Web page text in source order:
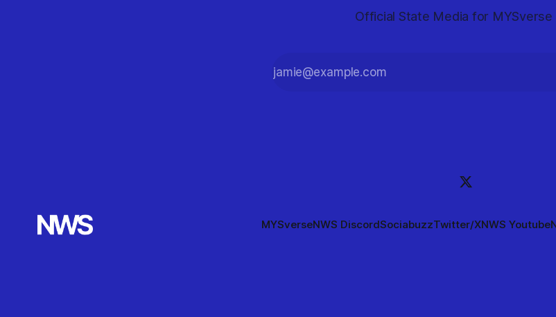
Official State Media for MYSverse
MYSverseNWS DiscordSociabuzzTwitter/XNWS Youtube